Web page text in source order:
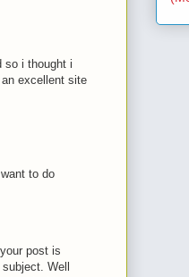
so i thought i
excellent site
to do
post is
Well